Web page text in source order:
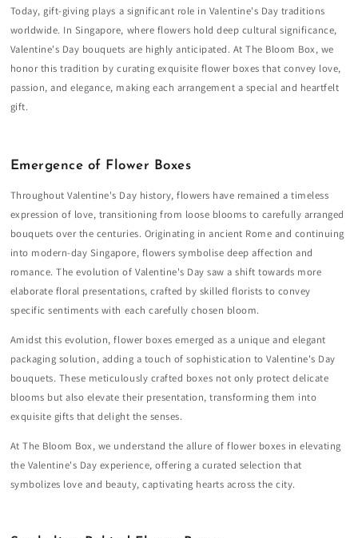
Today, gift-giving plays a significant role in Valentine's Day traditions
worldwide. In Singapore, where flowers hold deep cultural significance,
Valentine's Day bouquets are highly anticipated. At The Bloom Box, we
honor this tradition by curating exquisite flower boxes that convey love,
passion, and elegance, making each arrangement a special and heartfelt
gift.
Emergence of Flower Boxes
Throughout Valentine's Day history, flowers have remained a timeless
expression of love, transitioning from loose blooms to carefully arranged
bouquets over the centuries. Originating in ancient Rome and continuing
into modern-day Singapore, flowers symbolise deep affection and
romance. The evolution of Valentine's Day saw a shift towards more
elaborate floral presentations, crafted by skilled florists to convey
specific sentiments with each carefully chosen bloom.
Amidst this evolution, flower boxes emerged as a unique and elegant
packaging solution, adding a touch of sophistication to Valentine's Day
bouquets. These meticulously crafted boxes not only protect delicate
blooms but also elevate their presentation, transforming them into
exquisite gifts that delight the senses.
At The Bloom Box, we understand the allure of flower boxes in elevating
the Valentine's Day experience, offering a curated selection that
symbolizes love and beauty, captivating hearts across the city.